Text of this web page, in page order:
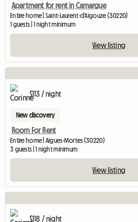
Apartment for rent in Camargue
Entire home | Saint-Laurent-d'Aigouze (30220)
1 guests | 1 night minimum
View listing
$113 / night
New discovery
Room For Rent
Entire home | Aigues-Mortes (30220)
3 guests | 1 night minimum
View listing
$118 / night